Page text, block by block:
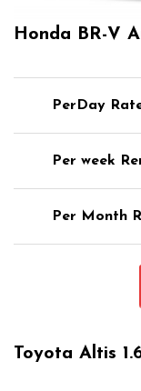
Honda BR-V
PerDay
Per week
Per Month
Toyota Altis